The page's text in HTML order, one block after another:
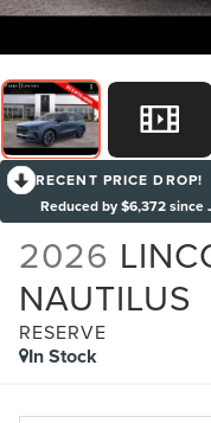
RECENT PRICE DROP!
Reduced by $6,372 since
2026
NAUTILUS
RESERVE
In Stock